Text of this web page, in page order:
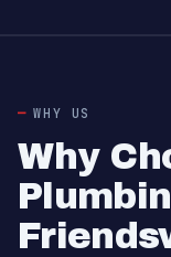
WHY US
Why